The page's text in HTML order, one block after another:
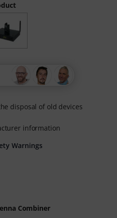
Combiner
disposal of old devices
information
Warnings